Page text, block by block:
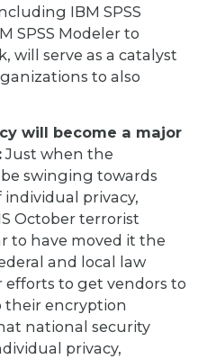
IBM SPSS
SPSS Modeler to
will serve as a catalyst
to also
will become a major
Just when the
swinging towards
individual privacy,
October terrorist
to have moved it the
and local law
to get vendors to
their encryption
national security
privacy,